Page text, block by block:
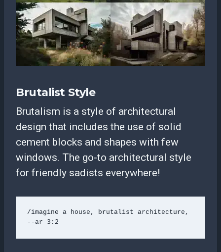
Brutalist Style
Brutalism is a style of architectural
design that includes the use of solid
cement blocks and shapes with few
windows. The go-to architectural style
for friendly sadists everywhere!
/imagine a house, brutalist architecture,
--ar 3:2